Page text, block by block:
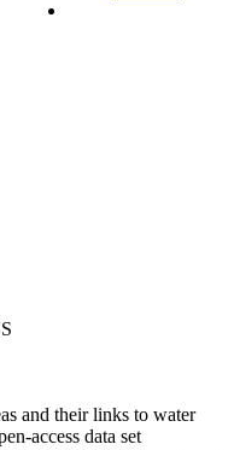
and their links to water
access data set